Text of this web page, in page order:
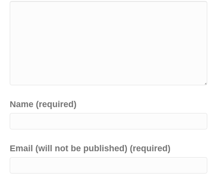
Name (required)
Email (will not be published) (required)